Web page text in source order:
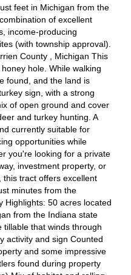
feet in Michigan from the
of excellent
income-producing
(with township approval).
County , Michigan This
hole. While walking
found, and the land is
sign, with a strong
of open ground and cover
and turkey hunting. A
currently suitable for
opportunities while
you're looking for a private
investment property, or
tract offers excellent
minutes from the
Highlights: 50 acres located
from the Indiana state
tillable that winds through
activity and sign Counted
and some impressive
found during property